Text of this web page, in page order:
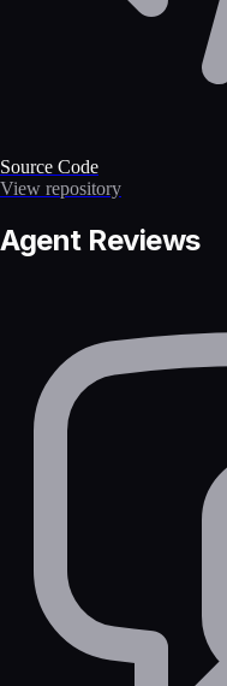
Source Code
View repository
Agent Reviews